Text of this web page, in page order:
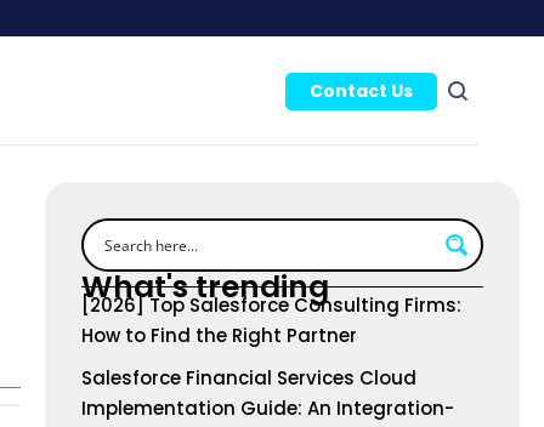
Contact Us
What's trending
[2026] Top Salesforce Consulting Firms:
How to Find the Right Partner
Salesforce Financial Services Cloud
Implementation Guide: An Integration-